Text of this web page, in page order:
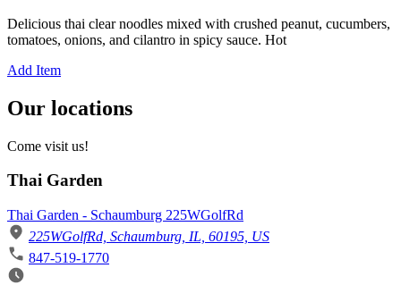
Delicious thai clear noodles mixed with crushed peanut, cucumbers,
tomatoes, onions, and cilantro in spicy sauce. Hot
Add Item
Our locations
Come visit us!
Thai Garden
Thai Garden - Schaumburg 225WGolfRd
225WGolfRd, Schaumburg, IL, 60195, US
847-519-1770